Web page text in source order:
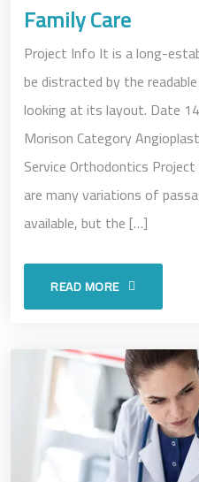
Family Care
Project Info It is a long-
be distracted by the
looking at its layout. Date
Morison Category
Service Orthodontics
are many variations of
available, but the […]
READ MORE